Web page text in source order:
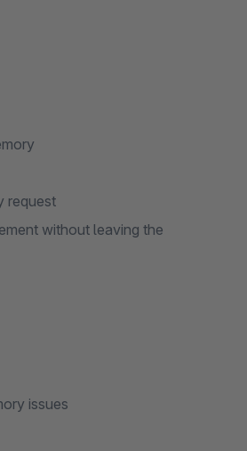
request
without leaving the
issues